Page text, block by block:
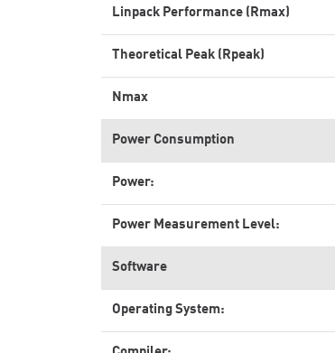
Linpack Performance (Rmax)
Theoretical Peak (Rpeak)
Nmax
Power Consumption
Power:
Power Measurement Level:
Software
Operating System: